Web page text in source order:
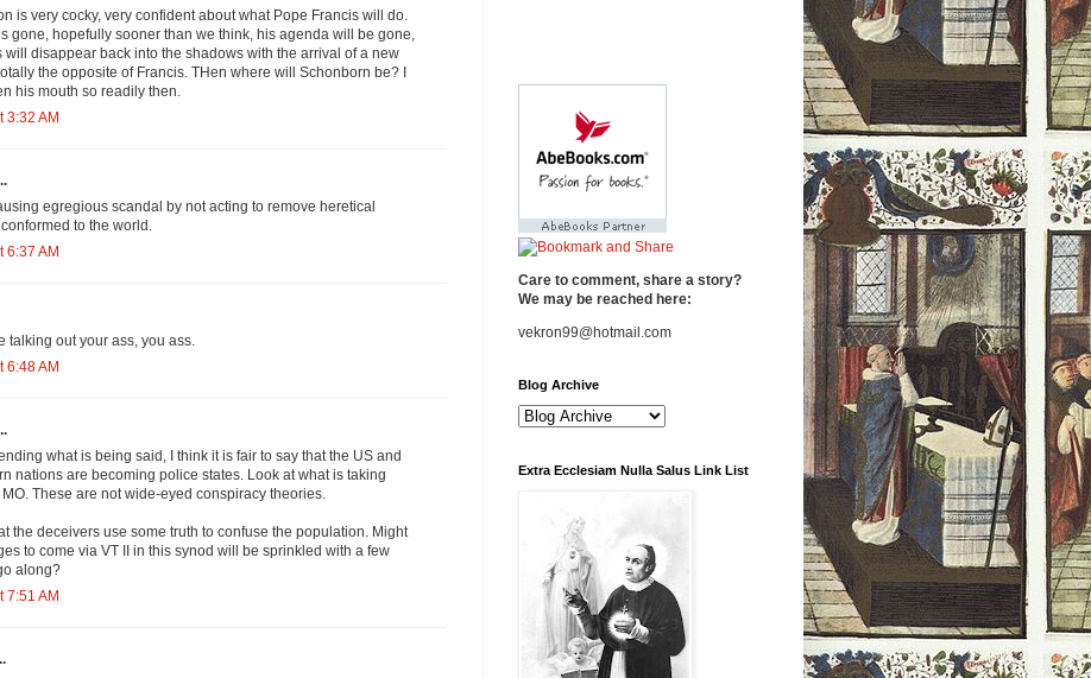
is very cocky, very confident about what Pope Francis will do.
gone, hopefully sooner than we think, his agenda will be gone,
will disappear back into the shadows with the arrival of a new
the opposite of Francis. THen where will Schonborn be? I
his mouth so readily then.
3:32 AM
egregious scandal by not acting to remove heretical
to the world.
6:37 AM
talking out your ass, you ass.
6:48 AM
what is being said, I think it is fair to say that the US and
nations are becoming police states. Look at what is taking
These are not wide-eyed conspiracy theories.
the deceivers use some truth to confuse the population. Might
to come via VT II in this synod will be sprinkled with a few
along?
7:51 AM
Care to comment, share a story?
We may be reached here:
vekron99@hotmail.com
Blog Archive
Extra Ecclesiam Nulla Salus Link List